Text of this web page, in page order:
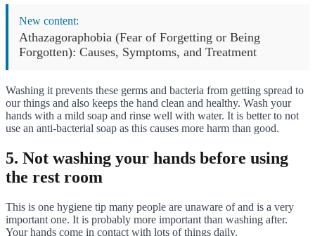
New content:
Athazagoraphobia (Fear of Forgetting or Being
Forgotten): Causes, Symptoms, and Treatment
Washing it prevents these germs and bacteria from getting spread to
our things and also keeps the hand clean and healthy. Wash your
hands with a mild soap and rinse well with water. It is better to not
use an anti-bacterial soap as this causes more harm than good.
5. Not washing your hands before using
the rest room
This is one hygiene tip many people are unaware of and is a very
important one. It is probably more important than washing after.
Your hands come in contact with lots of things daily.